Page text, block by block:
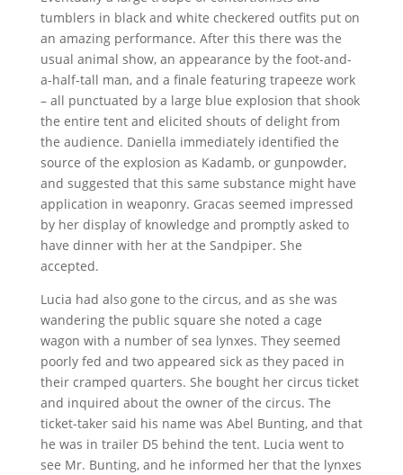
tumblers in black and white checkered outfits put on
an amazing performance. After this there was the
usual animal show, an appearance by the foot-and-
a-half-tall man, and a finale featuring trapeeze work
– all punctuated by a large blue explosion that shook
the entire tent and elicited shouts of delight from
the audience. Daniella immediately identified the
source of the explosion as Kadamb, or gunpowder,
and suggested that this same substance might have
application in weaponry. Gracas seemed impressed
by her display of knowledge and promptly asked to
have dinner with her at the Sandpiper. She
accepted.
Lucia had also gone to the circus, and as she was
wandering the public square she noted a cage
wagon with a number of sea lynxes. They seemed
poorly fed and two appeared sick as they paced in
their cramped quarters. She bought her circus ticket
and inquired about the owner of the circus. The
ticket-taker said his name was Abel Bunting, and that
he was in trailer D5 behind the tent. Lucia went to
see Mr. Bunting, and he informed her that the lynxes